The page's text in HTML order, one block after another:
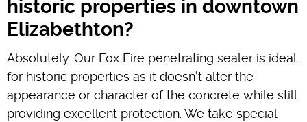
historic properties in downtown
Elizabethton?
Absolutely. Our Fox Fire penetrating sealer is ideal
for historic properties as it doesn't alter the
appearance or character of the concrete while still
providing excellent protection. We take special